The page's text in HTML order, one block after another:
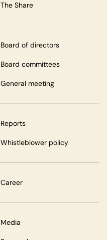
The Share
Board of directors
Board committees
General meeting
Reports
Whistleblower policy
Career
Media